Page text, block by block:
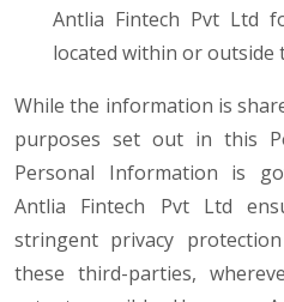
Antlia Fintech Pvt Ltd
located within or outside
While the information is
purposes set out in this
Personal Information is
Antlia Fintech Pvt Ltd
stringent privacy
these third-parties,